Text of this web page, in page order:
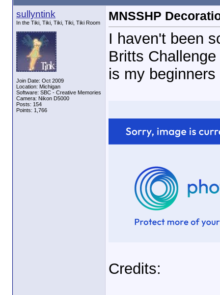
sullyntink
In the Tiki, Tiki, Tiki, Tiki, Tiki Room
Join Date: Oct 2009
Location: Michigan
Software: SBC - Creative Memories
Camera: Nikon D5000
Posts: 154
Points: 1,766
MNSSHP
I haven't been
Britts
is my beginners
Credits: